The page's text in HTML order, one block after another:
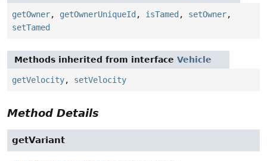
getOwner, getOwnerUniqueId , isTamed , setOwner,
setTamed
Methods inherited from interface Vehicle
getVelocity, setVelocity
Method Details
getVariant